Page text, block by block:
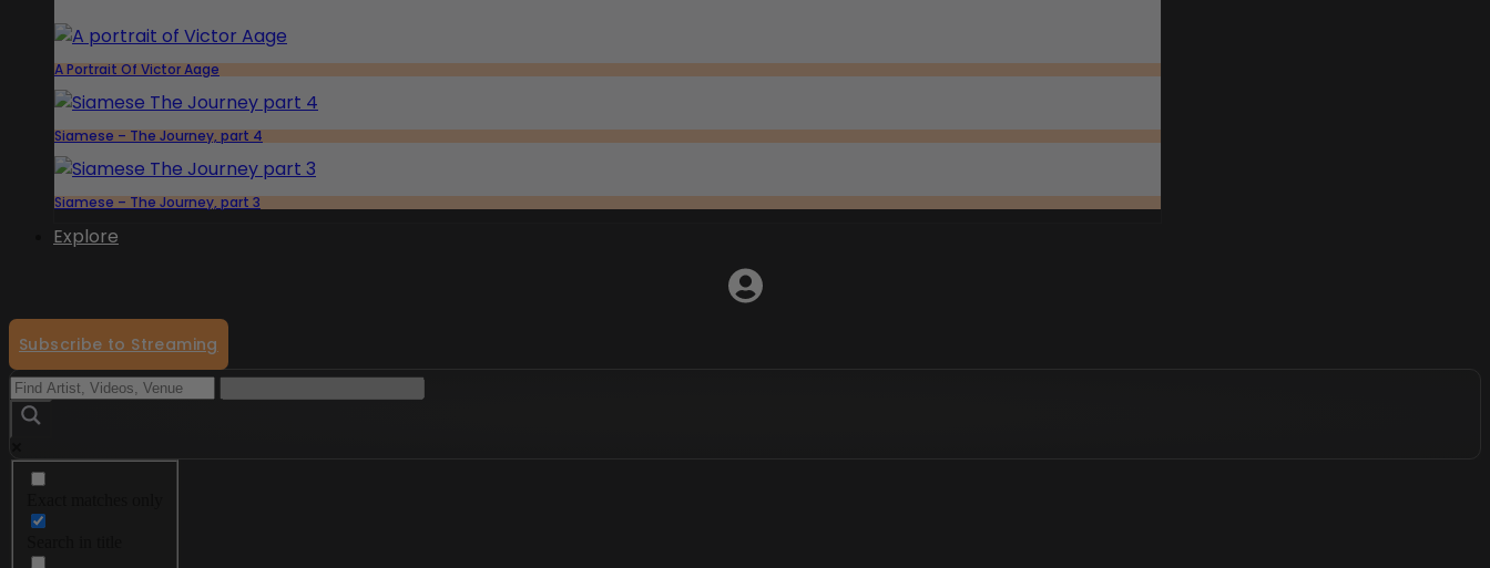
A Portrait Of Victor Aage
Siamese – The Journey, part 4
Siamese – The Journey, part 3
Explore
Subscribe to Streaming